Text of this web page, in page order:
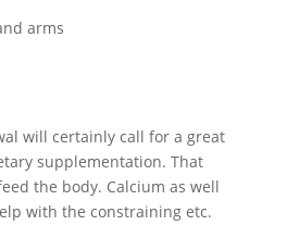
arms
will certainly call for a great
supplementation. That
the body. Calcium as well
with the constraining etc.